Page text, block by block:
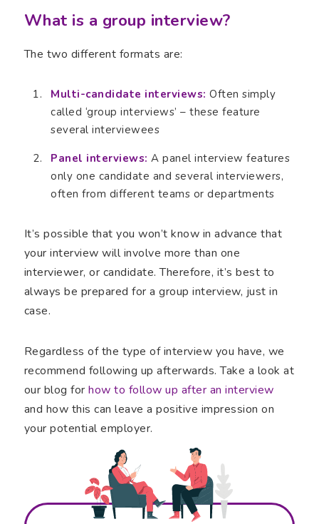
What is a group interview?
The two different formats are:
Multi-candidate interviews:Often simply
called ‘group interviews’ – these feature
several interviewees
Panel interviews:A panel interview features
only one candidate and several interviewers,
often from different teams or departments
It’s possible that you won’t know in advance that
your interview will involve more than one
interviewer, or candidate. Therefore, it’s best to
always be prepared for a group interview, just in
case.
Regardless of the type of interview you have, we
recommend following up afterwards. Take a look at
our blog forhow to follow up after an interview
and how this can leave a positive impression on
your potential employer.